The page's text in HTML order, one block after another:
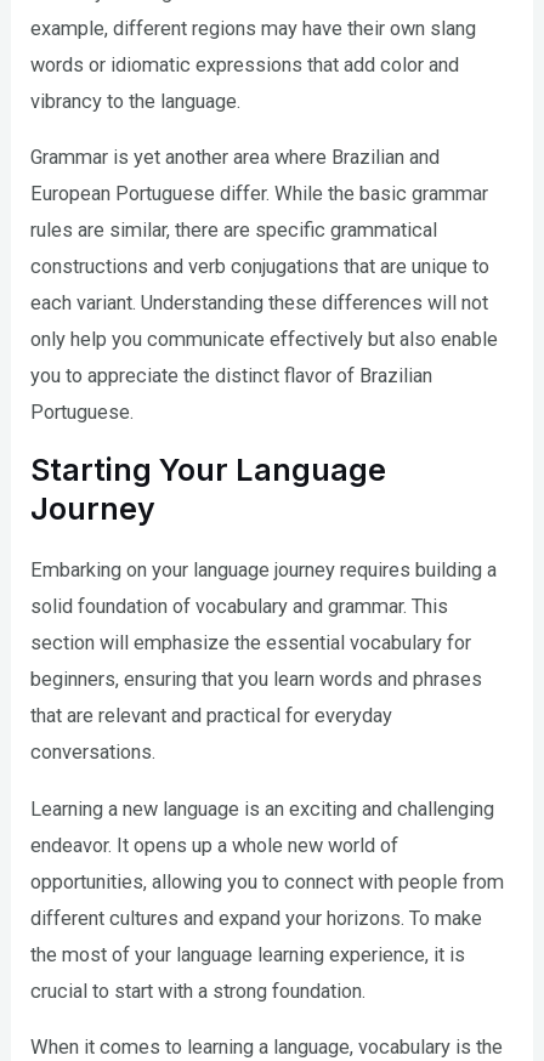
example, different regions may have their own slang
words or idiomatic expressions that add color and
vibrancy to the language.
Grammar is yet another area where Brazilian and
European Portuguese differ. While the basic grammar
rules are similar, there are specific grammatical
constructions and verb conjugations that are unique to
each variant. Understanding these differences will not
only help you communicate effectively but also enable
you to appreciate the distinct flavor of Brazilian
Portuguese.
Starting Your Language
Journey
Embarking on your language journey requires building a
solid foundation of vocabulary and grammar. This
section will emphasize the essential vocabulary for
beginners, ensuring that you learn words and phrases
that are relevant and practical for everyday
conversations.
Learning a new language is an exciting and challenging
endeavor. It opens up a whole new world of
opportunities, allowing you to connect with people from
different cultures and expand your horizons. To make
the most of your language learning experience, it is
crucial to start with a strong foundation.
When it comes to learning a language, vocabulary is the